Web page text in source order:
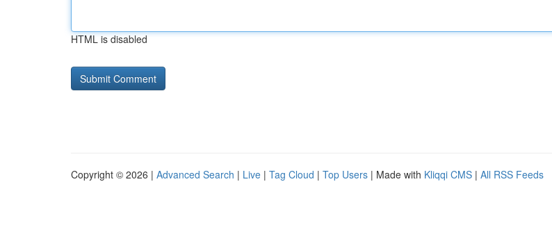
HTML is disabled
Copyright © 2026 | Advanced Search | Live | Tag Cloud | Top Users | Made with Kliqqi CMS | All RSS Feeds